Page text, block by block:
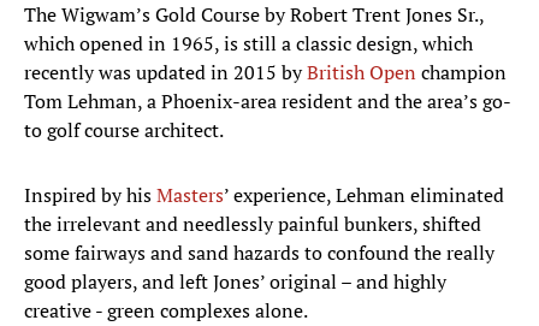
The Wigwam’s Gold Course by Robert Trent Jones Sr.,
which opened in 1965, is still a classic design, which
recently was updated in 2015 byBritish Open champion
Tom Lehman, a Phoenix-area resident and the area’s go-
to golf course architect.
Inspired by hisMasters’ experience, Lehman eliminated
the irrelevant and needlessly painful bunkers, shifted
some fairways and sand hazards to confound the really
good players, and left Jones’ original – and highly
creative - green complexes alone.